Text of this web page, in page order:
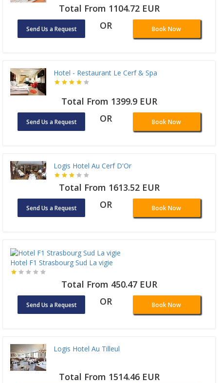
Total From 1104.72 EUR
Send Us a Request OR Book Now
Hotel - Restaurant Le Cerf & Spa
Total From 1399.9 EUR
Send Us a Request OR Book Now
Logis Hotel Au Cerf D'Or
Total From 1613.52 EUR
Send Us a Request OR Book Now
Hotel F1 Strasbourg Sud La vigie
Total From 450.47 EUR
Send Us a Request OR Book Now
Logis Hotel Au Tilleul
Total From 1514.46 EUR